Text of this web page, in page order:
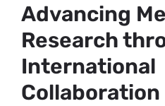
Advancing
Research
International
Collaboration